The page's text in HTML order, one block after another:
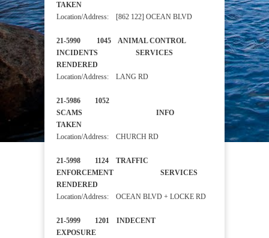
TAKEN
Location/Address: [862 122] OCEAN BLVD
21-5990 1045 ANIMAL CONTROL
INCIDENTS SERVICES
RENDERED
Location/Address: LANG RD
21-5986 1052
SCAMS INFO
TAKEN
Location/Address: CHURCH RD
21-5998 1124 TRAFFIC
ENFORCEMENT SERVICES
RENDERED
Location/Address: OCEAN BLVD + LOCKE RD
21-5999 1201 INDECENT
EXPOSURE